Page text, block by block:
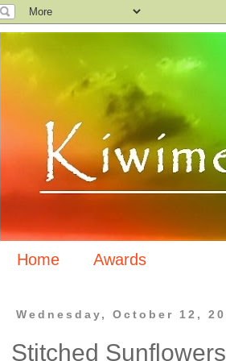
Home Awards
Wednesday, October 12,
Stitched Sunflowers